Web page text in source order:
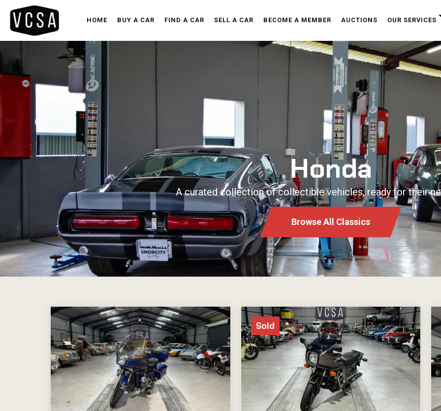
HOME BUY A CAR FIND A CAR SELL A CAR BECOME A MEMBER AUCTIONS OUR SERVICES
Honda
A curated collection of collectible vehicles, ready for their
Browse All Classics
Sold